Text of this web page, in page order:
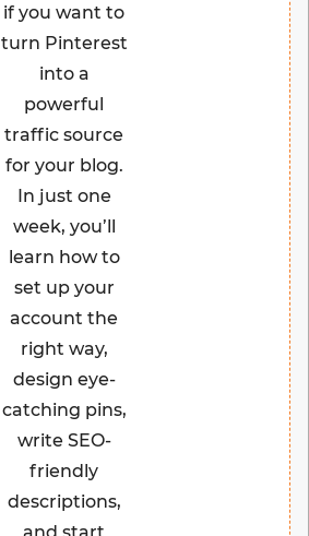
if you want to
turn Pinterest
into a
powerful
traffic source
for your blog.
In just one
week, you’ll
learn how to
set up your
account the
right way,
design eye-
catching pins,
write SEO-
friendly
descriptions,
and start